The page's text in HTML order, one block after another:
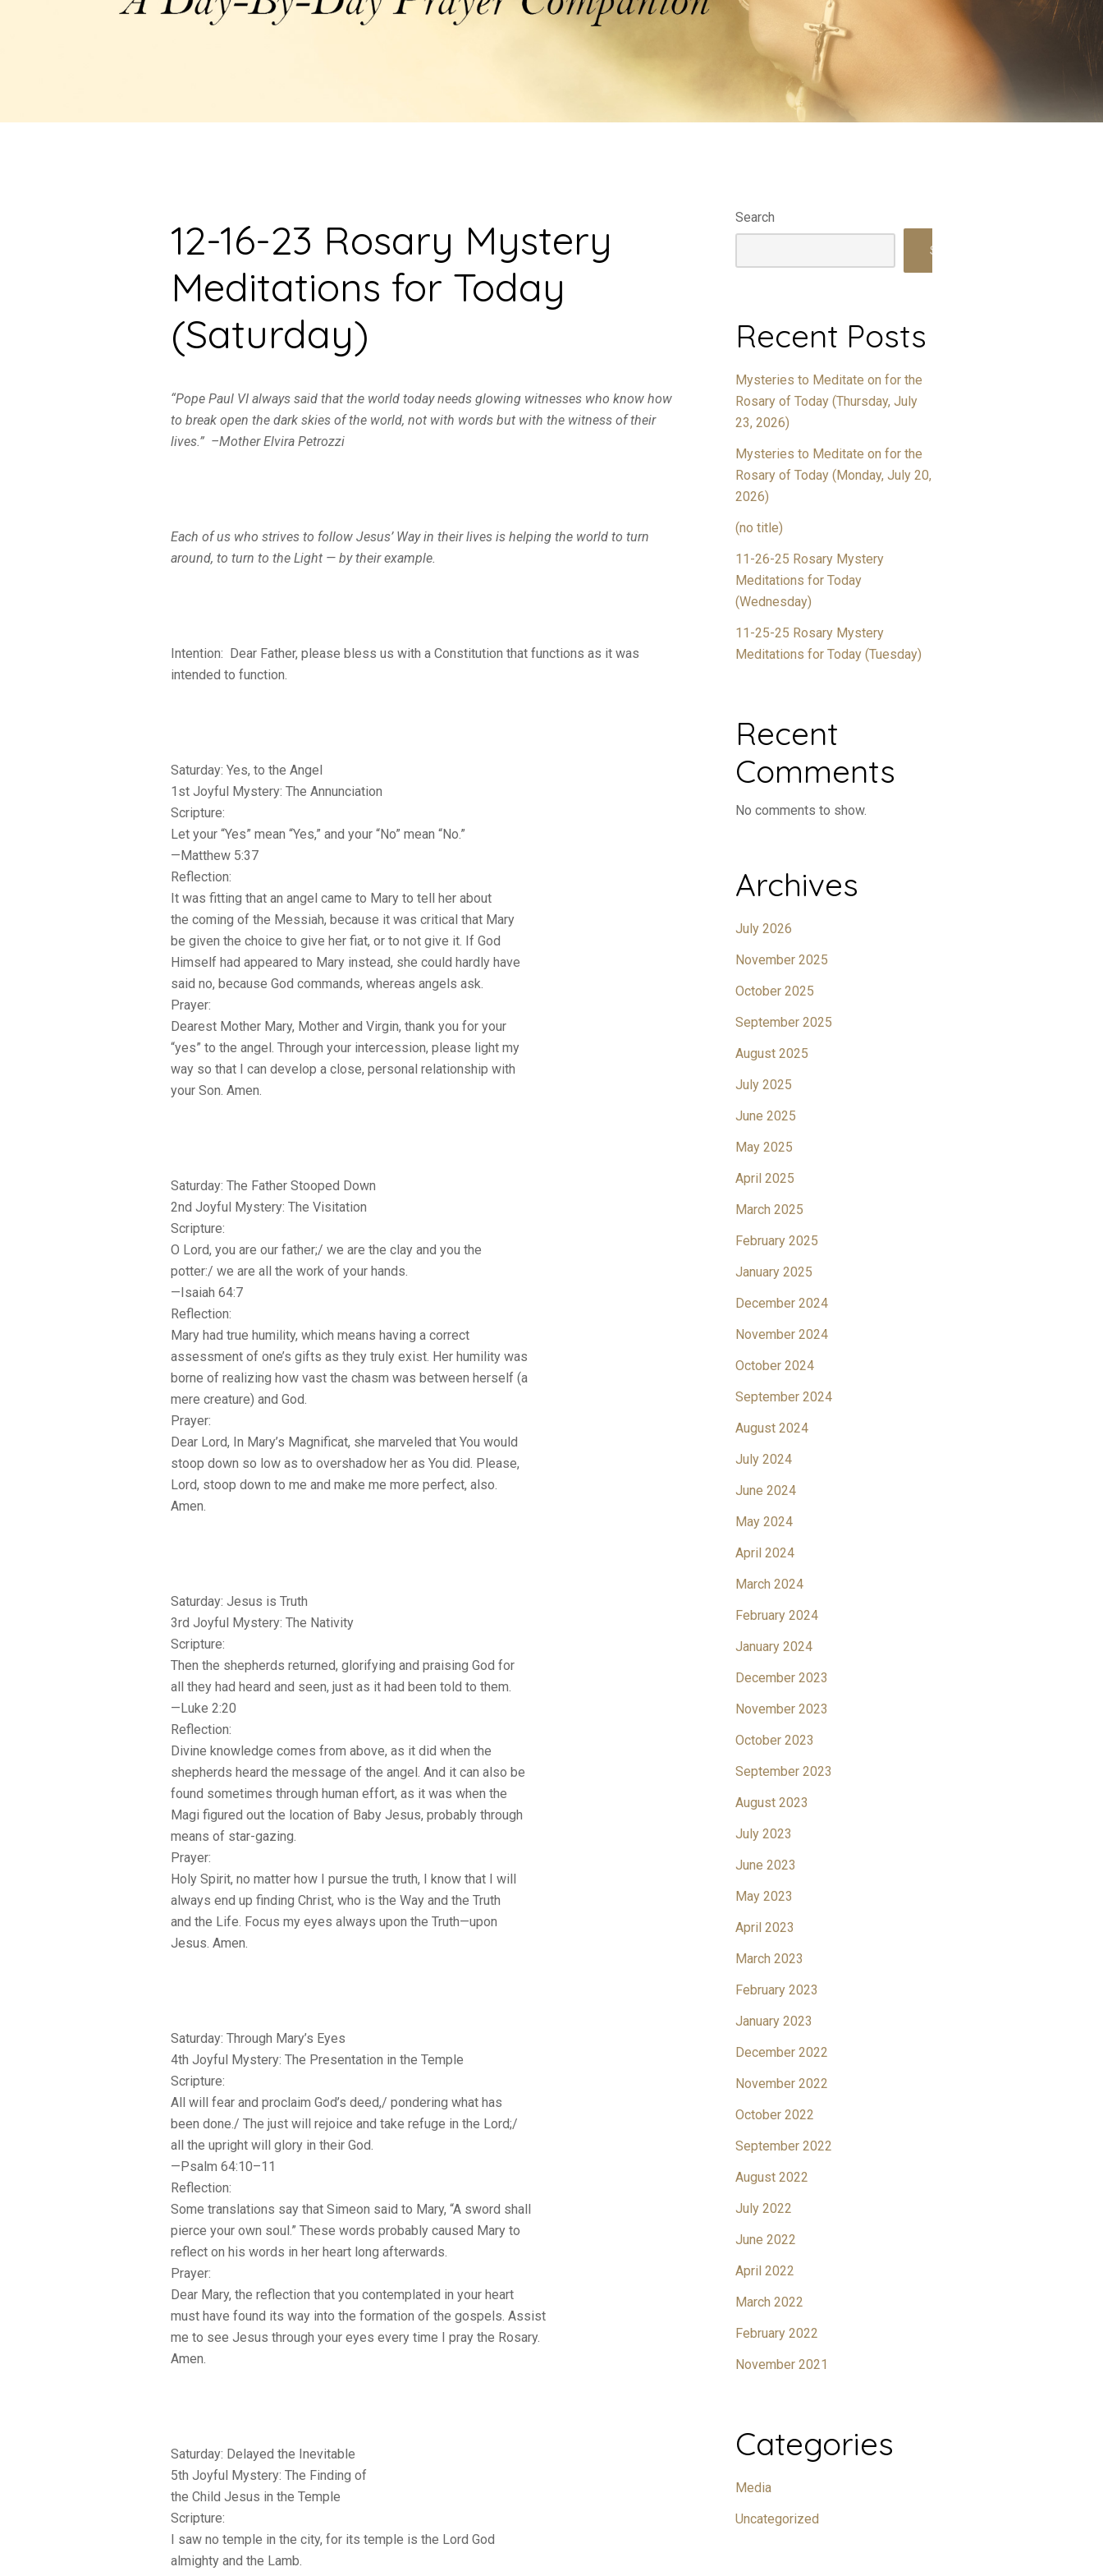
12-16-23 Rosary Mystery
Meditations for Today
(Saturday)
“Pope Paul VI always said that the world today needs glowing witnesses who know how
to break open the dark skies of the world, not with words but with the witness of their
lives.” –Mother Elvira Petrozzi
Each of us who strives to follow Jesus’ Way in their lives is helping the world to turn
around, to turn to the Light — by their example.
Intention: Dear Father, please bless us with a Constitution that functions as it was
intended to function.
Saturday: Yes, to the Angel
1st Joyful Mystery: The Annunciation
Scripture:
Let your “Yes” mean “Yes,” and your “No” mean “No.”
—Matthew 5:37
Reflection:
It was fitting that an angel came to Mary to tell her about
the coming of the Messiah, because it was critical that Mary
be given the choice to give her fiat, or to not give it. If God
Himself had appeared to Mary instead, she could hardly have
said no, because God commands, whereas angels ask.
Prayer:
Dearest Mother Mary, Mother and Virgin, thank you for your
“yes” to the angel. Through your intercession, please light my
way so that I can develop a close, personal relationship with
your Son. Amen.
Saturday: The Father Stooped Down
2nd Joyful Mystery: The Visitation
Scripture:
O Lord, you are our father;/ we are the clay and you the
potter:/ we are all the work of your hands.
—Isaiah 64:7
Reflection:
Mary had true humility, which means having a correct
assessment of one’s gifts as they truly exist. Her humility was
borne of realizing how vast the chasm was between herself (a
mere creature) and God.
Prayer:
Dear Lord, In Mary’s Magnificat, she marveled that You would
stoop down so low as to overshadow her as You did. Please,
Lord, stoop down to me and make me more perfect, also.
Amen.
Saturday: Jesus is Truth
3rd Joyful Mystery: The Nativity
Scripture:
Then the shepherds returned, glorifying and praising God for
all they had heard and seen, just as it had been told to them.
—Luke 2:20
Reflection:
Divine knowledge comes from above, as it did when the
shepherds heard the message of the angel. And it can also be
found sometimes through human effort, as it was when the
Magi figured out the location of Baby Jesus, probably through
means of star-gazing.
Prayer:
Holy Spirit, no matter how I pursue the truth, I know that I will
always end up finding Christ, who is the Way and the Truth
and the Life. Focus my eyes always upon the Truth—upon
Jesus. Amen.
Saturday: Through Mary’s Eyes
4th Joyful Mystery: The Presentation in the Temple
Scripture:
All will fear and proclaim God’s deed,/ pondering what has
been done./ The just will rejoice and take refuge in the Lord;/
all the upright will glory in their God.
—Psalm 64:10–11
Reflection:
Some translations say that Simeon said to Mary, “A sword shall
pierce your own soul.” These words probably caused Mary to
reflect on his words in her heart long afterwards.
Prayer:
Dear Mary, the reflection that you contemplated in your heart
must have found its way into the formation of the gospels. Assist
me to see Jesus through your eyes every time I pray the Rosary.
Amen.
Saturday: Delayed the Inevitable
5th Joyful Mystery: The Finding of
the Child Jesus in the Temple
Scripture:
I saw no temple in the city, for its temple is the Lord God
almighty and the Lamb.
Search
Search
Recent Posts
Mysteries to Meditate on for the
Rosary of Today (Thursday, July
23, 2026)
Mysteries to Meditate on for the
Rosary of Today (Monday, July 20,
2026)
(no title)
11-26-25 Rosary Mystery
Meditations for Today
(Wednesday)
11-25-25 Rosary Mystery
Meditations for Today (Tuesday)
Recent
Comments
No comments to show.
Archives
July 2026
November 2025
October 2025
September 2025
August 2025
July 2025
June 2025
May 2025
April 2025
March 2025
February 2025
January 2025
December 2024
November 2024
October 2024
September 2024
August 2024
July 2024
June 2024
May 2024
April 2024
March 2024
February 2024
January 2024
December 2023
November 2023
October 2023
September 2023
August 2023
July 2023
June 2023
May 2023
April 2023
March 2023
February 2023
January 2023
December 2022
November 2022
October 2022
September 2022
August 2022
July 2022
June 2022
April 2022
March 2022
February 2022
November 2021
Categories
Media
Uncategorized